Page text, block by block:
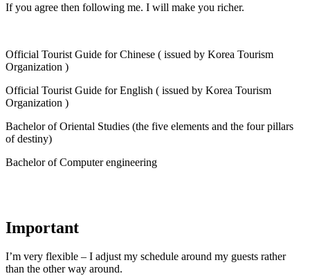
If you agree then following me. I will make you richer.
Official Tourist Guide for Chinese ( issued by Korea Tourism
Organization )
Official Tourist Guide for English ( issued by Korea Tourism
Organization )
Bachelor of Oriental Studies (the five elements and the four pillars
of destiny)
Bachelor of Computer engineering
Important
I’m very flexible – I adjust my schedule around my guests rather
than the other way around.